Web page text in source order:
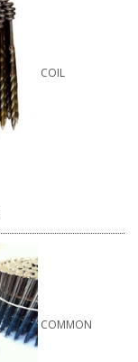
COIL
COMMON